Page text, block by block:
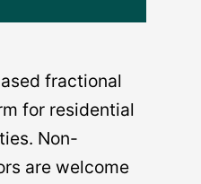
fractional
for residential
Non-
are welcome